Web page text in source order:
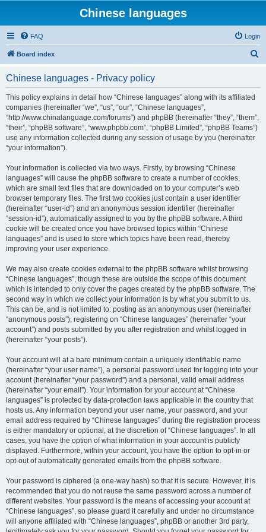
Chinese languages
FAQ Login
Board index
Chinese languages - Privacy policy
This policy explains in detail how “Chinese languages” along with its affiliated
companies (hereinafter “we”, “us”, “our”, “Chinese languages”,
“http://www.chinalanguage.com/forums”) and phpBB (hereinafter “they”, “them”,
“their”, “phpBB software”, “www.phpbb.com”, “phpBB Limited”, “phpBB Teams”)
use any information collected during any session of usage by you (hereinafter
“your information”).
Your information is collected via two ways. Firstly, by browsing “Chinese
languages” will cause the phpBB software to create a number of cookies,
which are small text files that are downloaded on to your computer’s web
browser temporary files. The first two cookies just contain a user identifier
(hereinafter “user-id”) and an anonymous session identifier (hereinafter
“session-id”), automatically assigned to you by the phpBB software. A third
cookie will be created once you have browsed topics within “Chinese
languages” and is used to store which topics have been read, thereby
improving your user experience.
We may also create cookies external to the phpBB software whilst browsing
“Chinese languages”, though these are outside the scope of this document
which is intended to only cover the pages created by the phpBB software. The
second way in which we collect your information is by what you submit to us.
This can be, and is not limited to: posting as an anonymous user (hereinafter
“anonymous posts”), registering on “Chinese languages” (hereinafter “your
account”) and posts submitted by you after registration and whilst logged in
(hereinafter “your posts”).
Your account will at a bare minimum contain a uniquely identifiable name
(hereinafter “your user name”), a personal password used for logging into your
account (hereinafter “your password”) and a personal, valid email address
(hereinafter “your email”). Your information for your account at “Chinese
languages” is protected by data-protection laws applicable in the country that
hosts us. Any information beyond your user name, your password, and your
email address required by “Chinese languages” during the registration process
is either mandatory or optional, at the discretion of “Chinese languages”. In all
cases, you have the option of what information in your account is publicly
displayed. Furthermore, within your account, you have the option to opt-in or
opt-out of automatically generated emails from the phpBB software.
Your password is ciphered (a one-way hash) so that it is secure. However, it is
recommended that you do not reuse the same password across a number of
different websites. Your password is the means of accessing your account at
“Chinese languages”, so please guard it carefully and under no circumstance
will anyone affiliated with “Chinese languages”, phpBB or another 3rd party,